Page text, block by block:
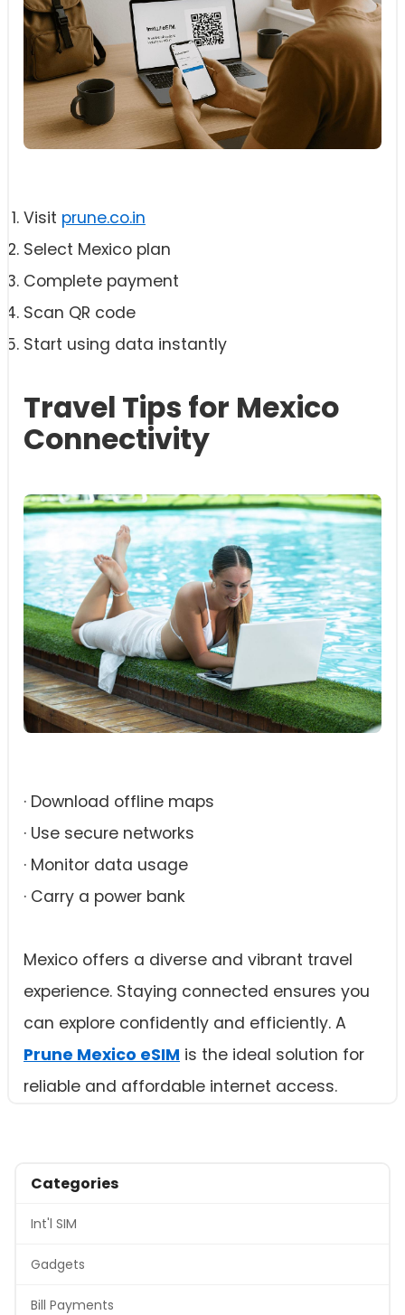
Visit prune.co.in
Select Mexico plan
Complete payment
Scan QR code
Start using data instantly
Travel Tips for Mexico
Connectivity
· Download offline maps
· Use secure networks
· Monitor data usage
· Carry a power bank
Mexico offers a diverse and vibrant travel
experience. Staying connected ensures you
can explore confidently and efficiently. A
Prune Mexico eSIM is the ideal solution for
reliable and affordable internet access.
Categories
Int'l SIM
Gadgets
Bill Payments